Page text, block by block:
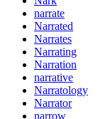
narrate
Narrated
Narrates
Narrating
Narration
narrative
Narratology
Narrator
narrow